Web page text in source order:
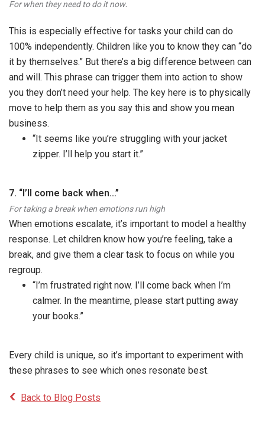
For when they need to do it now.
This is especially effective for tasks your child can do
100% independently. Children like you to know they can “do
it by themselves.” But there’s a big difference between can
and will. This phrase can trigger them into action to show
you they don’t need your help. The key here is to physically
move to help them as you say this and show you mean
business.
“It seems like you’re struggling with your jacket
zipper. I’ll help you start it.”
7. “I’ll come back when…”
For taking a break when emotions run high
When emotions escalate, it’s important to model a healthy
response. Let children know how you’re feeling, take a
break, and give them a clear task to focus on while you
regroup.
“I’m frustrated right now. I’ll come back when I’m
calmer. In the meantime, please start putting away
your books.”
Every child is unique, so it’s important to experiment with
these phrases to see which ones resonate best.
Back to Blog Posts